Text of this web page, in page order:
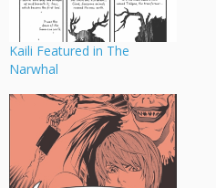
Kaili Featured in The
Narwhal